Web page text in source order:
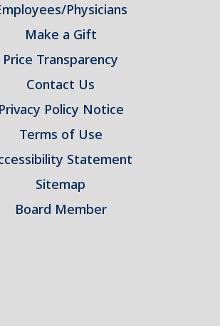
Physicians
Make a Gift
Price Transparency
Contact Us
Privacy Policy Notice
Terms of Use
Statement
Sitemap
Board Member